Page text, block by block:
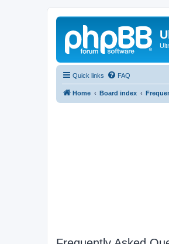
Quick links FAQ
Home Board index